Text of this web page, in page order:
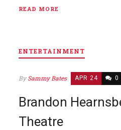
READ MORE
ENTERTAINMENT
BySammy Bates APR 24 0
Brandon
Theatre